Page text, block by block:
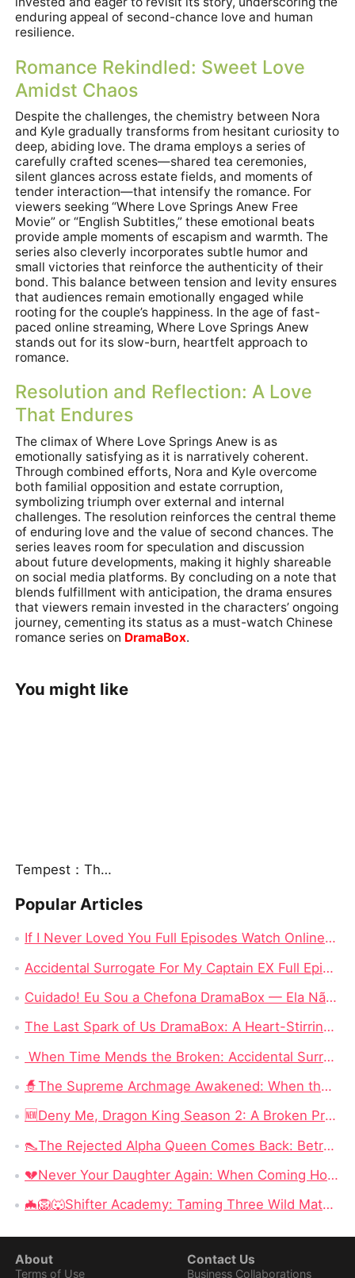
enduring appeal of second-chance love and human
resilience.
Romance Rekindled: Sweet Love
Amidst Chaos
Despite the challenges, the chemistry between Nora
and Kyle gradually transforms from hesitant curiosity to
deep, abiding love. The drama employs a series of
carefully crafted scenes—shared tea ceremonies,
silent glances across estate fields, and moments of
tender interaction—that intensify the romance. For
viewers seeking “Where Love Springs Anew Free
Movie” or “English Subtitles,” these emotional beats
provide ample moments of escapism and warmth. The
series also cleverly incorporates subtle humor and
small victories that reinforce the authenticity of their
bond. This balance between tension and levity ensures
that audiences remain emotionally engaged while
rooting for the couple’s happiness. In the age of fast-
paced online streaming, Where Love Springs Anew
stands out for its slow-burn, heartfelt approach to
romance.
Resolution and Reflection: A Love
That Endures
The climax of Where Love Springs Anew is as
emotionally satisfying as it is narratively coherent.
Through combined efforts, Nora and Kyle overcome
both familial opposition and estate corruption,
symbolizing triumph over external and internal
challenges. The resolution reinforces the central theme
of enduring love and the value of second chances. The
series leaves room for speculation and discussion
about future developments, making it highly shareable
on social media platforms. By concluding on a note that
blends fulfillment with anticipation, the drama ensures
that viewers remain invested in the characters’ ongoing
journey, cementing its status as a must-watch Chinese
romance series on DramaBox.
You might like
Tempest：The Last Mecha
Popular Articles
If I Never Loved You Full Episodes Watch Online Free: If Love Was a Lie, Why Did It Hurt This Much?
Accidental Surrogate For My Captain EX Full Episode Drama: How Fate Gives Love a Second Chance
Cuidado! Eu Sou a Chefona DramaBox — Ela Não Vai Perdoar Nem Esquecer
The Last Spark of Us DramaBox: A Heart-Stirring Tale of Love, Secrets, and Second Chances
When Time Mends the Broken: Accidental Surrogate for My Captain Ex Ending Delves into Unseen Reunions
🧙‍The Supreme Archmage Awakened: When the Foolish Husband Wakes, the Whole Kingdom Kneels
🆕Deny Me, Dragon King Season 2: A Broken Prophecy, a Secret Child, and the Question of Season 2
👠The Rejected Alpha Queen Comes Back: Betrayed, Broken, and Ready to Take Back Her Crown
💔Never Your Daughter Again: When Coming Home Hurts More Than Being Abandoned
🦇🦁🐺Shifter Academy: Taming Three Wild Mates — Three Alphas, One Human Girl, and a Love Story That Starts With a Slap
About
Terms of Use
Contact Us
Business Collaborations